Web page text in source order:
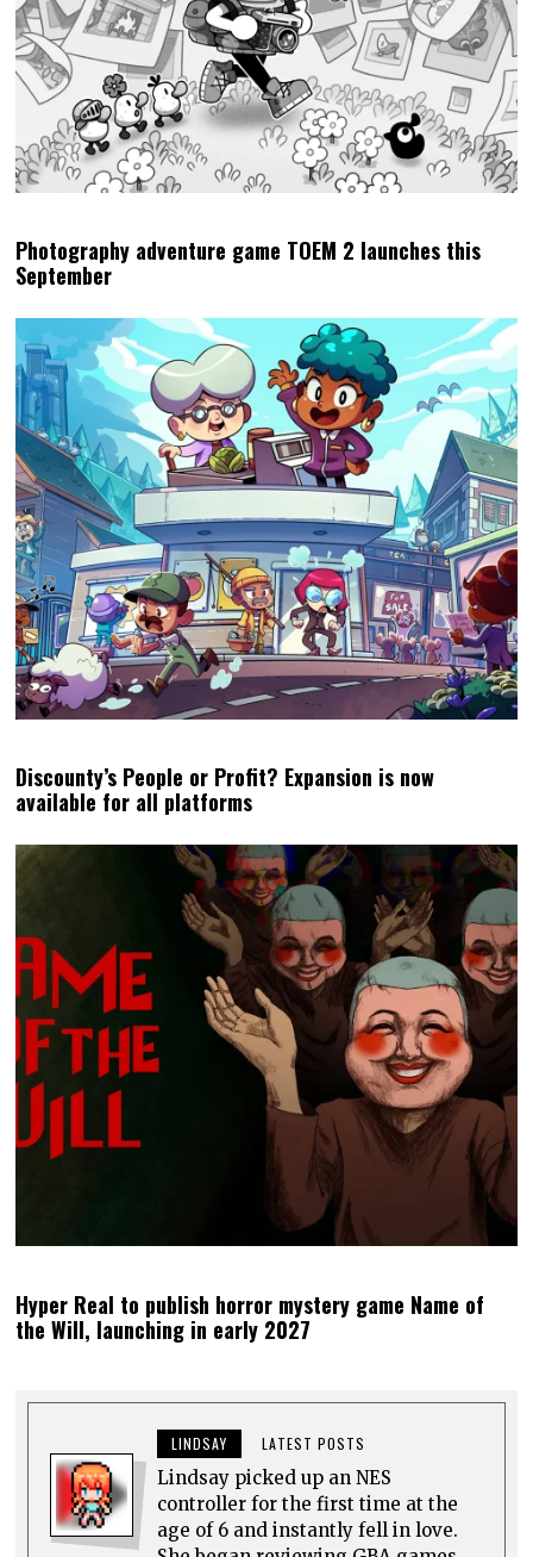
Photography adventure game TOEM 2 launches this
September
Discounty’s People or Profit? Expansion is now
available for all platforms
Hyper Real to publish horror mystery game Name of
the Will, launching in early 2027
LINDSAY LATEST POSTS
Lindsay picked up an NES
controller for the first time at the
age of 6 and instantly fell in love.